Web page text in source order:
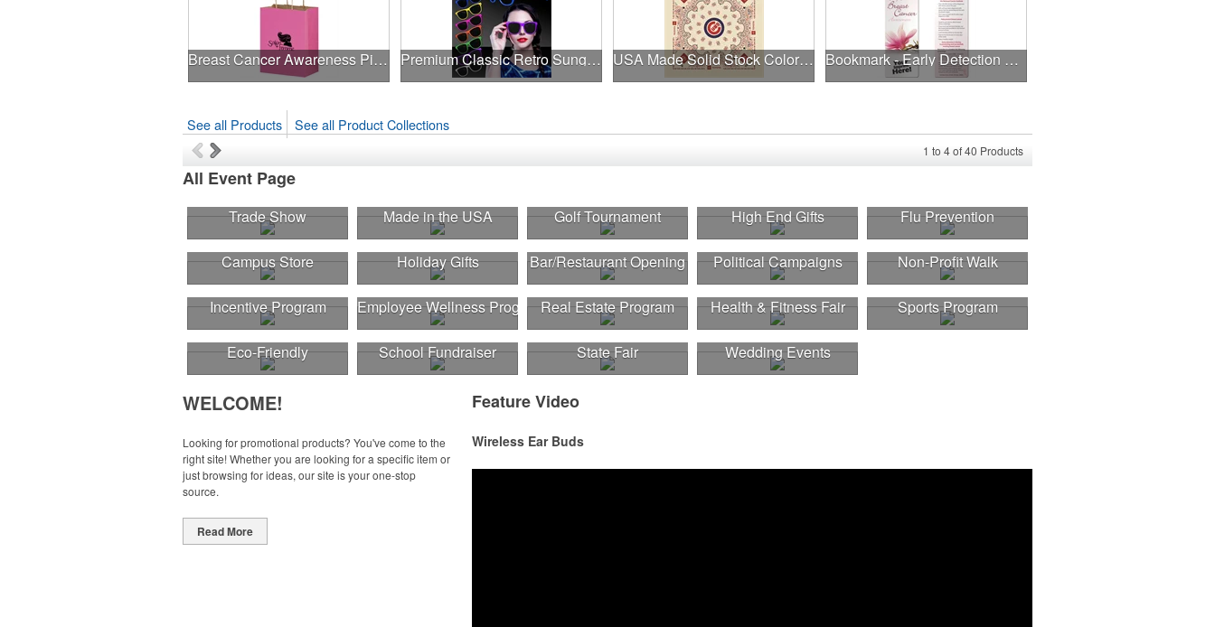
Breast Cancer Awareness Pink Matte Shopper Bag - Foil Stamp Premium Classic Retro Sunglasses USA Made Solid Stock Colors Bandanna Bookmark - Early Detection Breast Cancer Awareness
See all Products See all Product Collections
1 to 4of40 Products
All Event Page
Trade Show Made in the USA Golf Tournament High End Gifts Flu Prevention
Campus Store Holiday Gifts Bar/Restaurant Opening Political Campaigns Non-Profit Walk
Incentive Program Employee Wellness ProgramReal Estate Program Health & Fitness Fair Sports Program
Eco-Friendly School Fundraiser State Fair Wedding Events
WELCOME!
Looking for promotional products? You've come to the
right site! Whether you are looking for a specific item or
just browsing for ideas, our site is your one-stop
source.
Read More
Feature Video
Wireless Ear Buds